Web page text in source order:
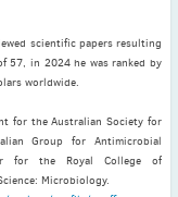
scientific papers resulting
57, in 2024 he was ranked by
worldwide.
for the Australian Society for
Group for Antimicrobial
for the Royal College of
Microbiology.